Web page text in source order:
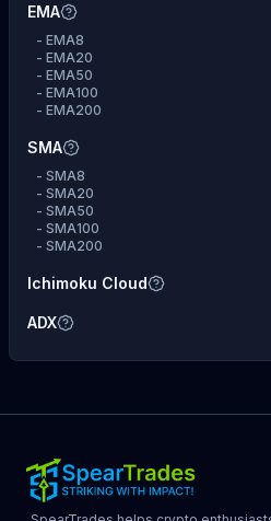
EMA
- EMA8
- EMA20
- EMA50
- EMA100
- EMA200
SMA
- SMA8
- SMA20
- SMA50
- SMA100
- SMA200
Ichimoku Cloud
ADX